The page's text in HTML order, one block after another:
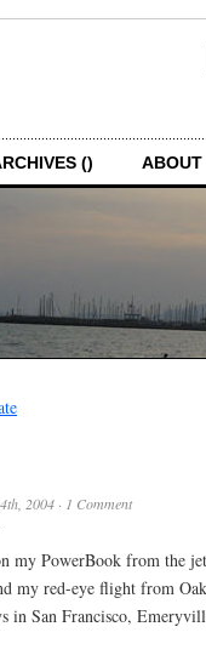
() ABOUT
2004 · 1 Comment
my PowerBook from the
my red-eye flight from
in San Francisco,